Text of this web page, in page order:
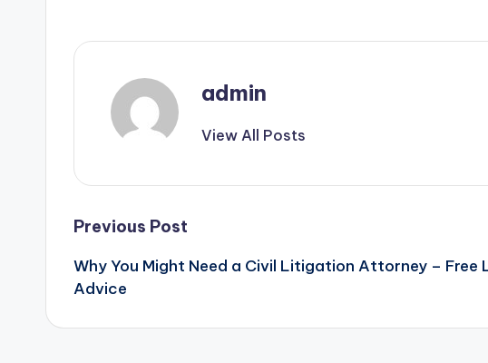
admin
View All Posts
Post
navigation
Previous Post
Why You Might Need a Civil Litigation Attorney – Free
Advice